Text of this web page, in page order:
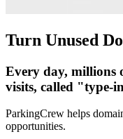
Turn Unused
Every day, millions
visits, called "type-
ParkingCrew helps
opportunities.